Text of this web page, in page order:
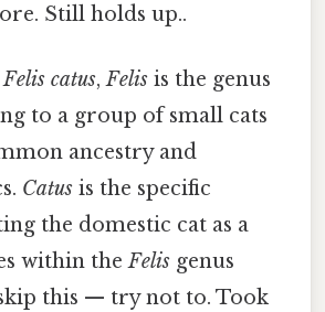
Still holds up..
Felis catus,Felis is the genus
to a group of small cats
ancestry and
Catus is the specific
the domestic cat as a
within theFelis genus
this — try not to. Took